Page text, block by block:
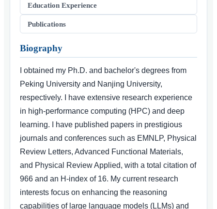
Education Experience
Publications
Biography
I obtained my Ph.D. and bachelor's degrees from
Peking University and Nanjing University,
respectively. I have extensive research experience
in high-performance computing (HPC) and deep
learning. I have published papers in prestigious
journals and conferences such as EMNLP, Physical
Review Letters, Advanced Functional Materials,
and Physical Review Applied, with a total citation of
966 and an H-index of 16. My current research
interests focus on enhancing the reasoning
capabilities of large language models (LLMs) and